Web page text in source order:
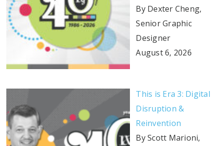
By Dexter Cheng,
Senior Graphic
Designer
August 6, 2026
This is Era 3: Digital
Disruption &
Reinvention
By Scott Marioni,